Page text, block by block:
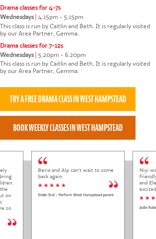
Drama classes for 4-7s
Wednesdays 4.15pm - 5.15pm
This class is run by Caitlin and Beth. It is regularly visited
by our Area Partner, Gemma.
Drama classes for 7-12s
Wednesdays | 5.20pm - 6.20pm
This class is run by Caitlin and Beth. It is regularly visited
by our Area Partner, Gemma.
on
so
Beria and Alp can't wait to come
back again.
* * * * *
Ender Erol - Perform West Hampstead parent
Niyi
and
* * *
Jodie